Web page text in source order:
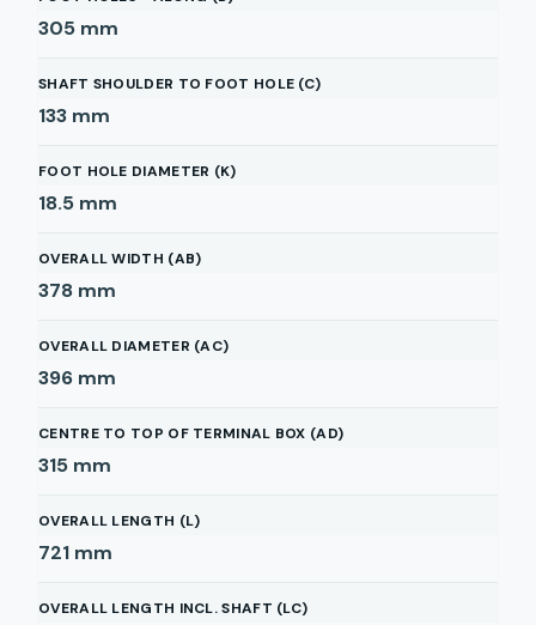
305 mm
SHAFT SHOULDER TO FOOT HOLE (C)
133 mm
FOOT HOLE DIAMETER (K)
18.5 mm
OVERALL WIDTH (AB)
378 mm
OVERALL DIAMETER (AC)
396 mm
CENTRE TO TOP OF TERMINAL BOX (AD)
315 mm
OVERALL LENGTH (L)
721 mm
OVERALL LENGTH INCL. SHAFT (LC)